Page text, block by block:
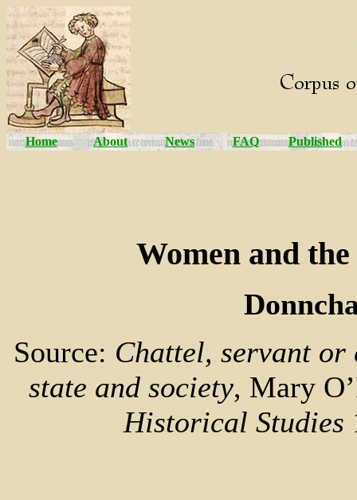
Home About News FAQ Published
Women and
Source: Chattel, servant or
state and society, Mary
Historical Studies